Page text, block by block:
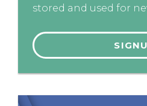
stored and used for